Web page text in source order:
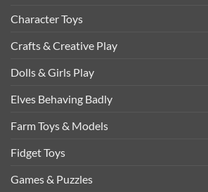
Character Toys
Crafts & Creative Play
Dolls & Girls Play
Elves Behaving Badly
Farm Toys & Models
Fidget Toys
Games & Puzzles